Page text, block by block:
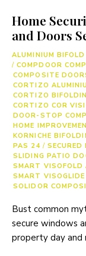
Home
and Doors
ALUMINIUM
/ COMPDOOR
COMPOSITE
CORTIZO
CORTIZO
CORTIZO COR
DOOR-STOP
HOME
KORNICHE
PAS 24 / SECURED
SLIDING PATIO
SMART VISOFOLD
SMART
SOLIDOR
Bust common
secure windows
property day and